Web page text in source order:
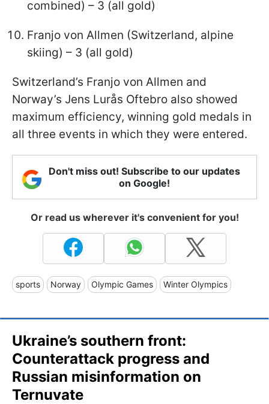
combined) – 3 (all gold)
Franjo von Allmen (Switzerland, alpine
skiing) – 3 (all gold)
Switzerland’s Franjo von Allmen and
Norway’s Jens Lurås Oftebro also showed
maximum efficiency, winning gold medals in
all three events in which they were entered.
Don't miss out! Subscribe to our updates
on Google!
Or read us wherever it's convenient for you!
sports Norway Olympic Games Winter Olympics
Ukraine’s southern front:
Counterattack progress and
Russian misinformation on
Ternuvate